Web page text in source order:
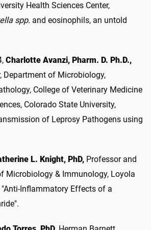
Health Sciences Center,
spp. and eosinophils, an untold
Charlotte Avanzi, Pharm. D. Ph.D.,
Department of Microbiology,
College of Veterinary Medicine
Colorado State University,
of Leprosy Pathogens using
L. Knight, PhD, Professor and
Microbiology & Immunology, Loyola
"Anti-Inflammatory Effects of a